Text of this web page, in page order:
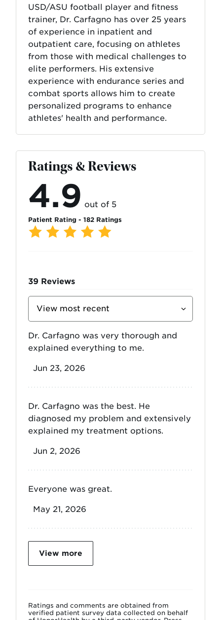
USD/ASU football player and fitness
trainer, Dr. Carfagno has over 25 years
of experience in inpatient and
outpatient care, focusing on athletes
from those with medical challenges to
elite performers. His extensive
experience with endurance series and
combat sports allows him to create
personalized programs to enhance
athletes' health and performance.
Ratings & Reviews
4.9 out of 5
Patient Rating - 182 Ratings
39 Reviews
Reviews
Dr. Carfagno was very thorough and
explained everything to me.
Jun 23, 2026
Dr. Carfagno was the best. He
diagnosed my problem and extensively
explained my treatment options.
Jun 2, 2026
Everyone was great.
May 21, 2026
View more
Ratings and comments are obtained from
verified patient survey data collected on behalf